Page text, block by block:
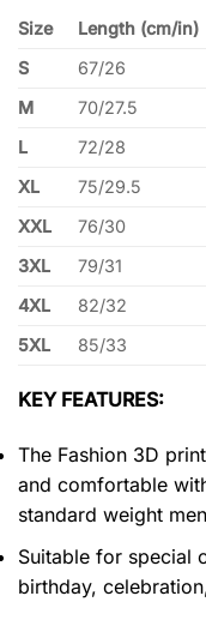
Size Length (cm/in)
S
67/26
M
70/27.5
L
72/28
XL
75/29.5
XXL
76/30
3XL
79/31
4XL
82/32
5XL
85/33
KEY FEATURES:
The Fashion 3D
and comfortable
standard weight
Suitable for special
birthday,